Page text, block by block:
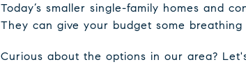
Today’s smaller single-family homes and
They can give your budget some
Curious about the options in our area?